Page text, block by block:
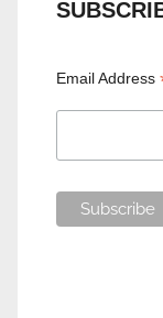
Email Address